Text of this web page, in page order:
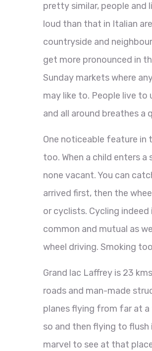
pretty similar, people and
loud than that in Italian
countryside and
get more pronounced in
Sunday markets where
may like to. People live to
and all around breathes a
One noticeable feature
too. When a child enters
none vacant. You can
arrived first, then the
or cyclists. Cycling
common and mutual as
wheel driving. Smoking
Grand lac Laffrey is 23
roads and man-made
planes flying from far at
so and then flying to
marvel to see at that